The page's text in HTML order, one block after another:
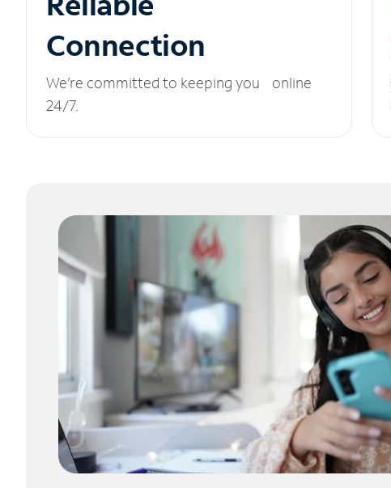
Connection
We’re committed to keeping you online
24/7.